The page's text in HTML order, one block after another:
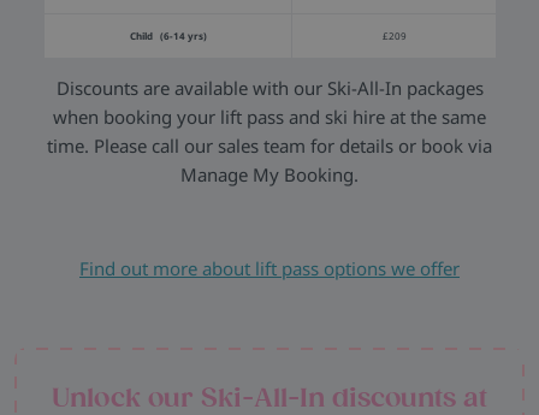
Child (6-14 yrs) £209
Discounts are available with our Ski-All-In packages
when booking your lift pass and ski hire at the same
time. Please call our sales team for details or book via
Manage My Booking.
Find out more about lift pass options we offer
Unlock our Ski-All-In discounts at